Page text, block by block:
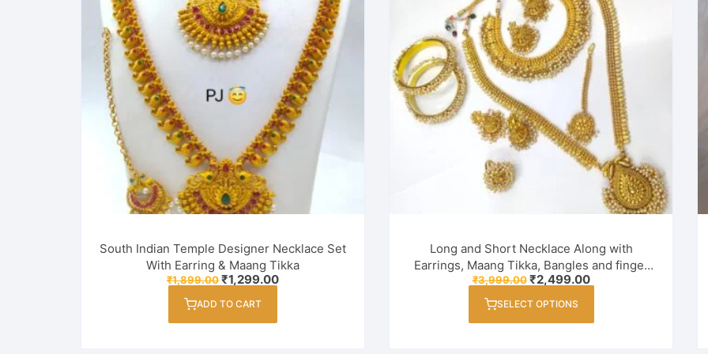
South Indian Temple Designer Necklace Set
With Earring & Maang Tikka
₹1,899.00Original
price
was:
₹1,299.00Current
ADD TO CART
Long and Short Necklace Along with
Earrings, Maang Tikka, Bangles and finger
ring Combo Set for Women / Girl
₹3,999.00 Original
price
was:
₹2,499.00Current
price
SELECT OPTIONS